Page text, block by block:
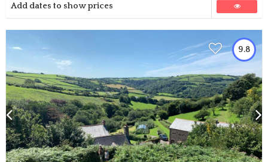
Add dates to show prices
9.8